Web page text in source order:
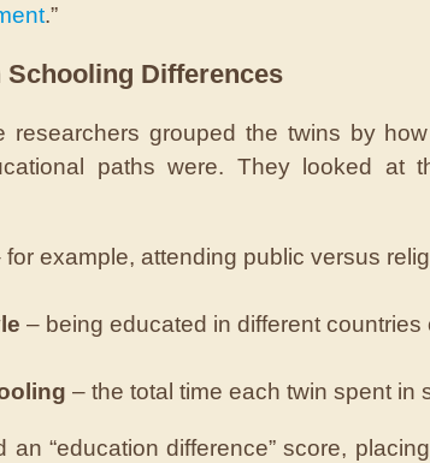
.”
Schooling Differences
researchers grouped the twins by
paths were. They looked at
for example, attending public versus
– being educated in different countries
– the total time each twin spent in
an “education difference” score,